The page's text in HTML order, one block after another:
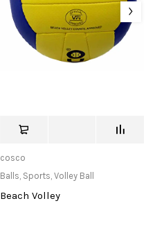
cosco
Balls, Sports,Volley Ball
Beach Volley